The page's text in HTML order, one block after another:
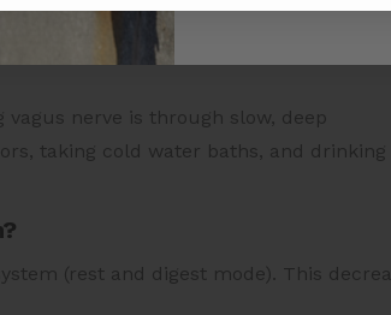
nerve is through slow, deep
taking cold water baths, and drinking
(rest and digest mode). This